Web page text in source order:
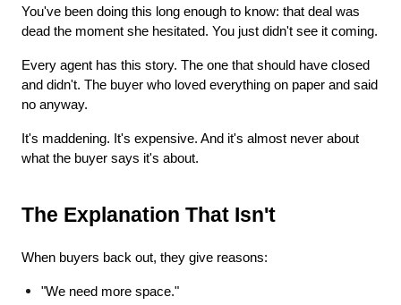
You've been doing this long enough to know: that deal was
dead the moment she hesitated. You just didn't see it coming.
Every agent has this story. The one that should have closed
and didn't. The buyer who loved everything on paper and said
no anyway.
It's maddening. It's expensive. And it's almost never about
what the buyer says it's about.
The Explanation That Isn't
When buyers back out, they give reasons:
"We need more space."